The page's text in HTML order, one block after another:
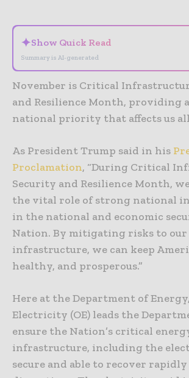
✦Show Quick Read
Summary is AI-generated
November is Critical
and Resilience Month, providing
national priority that affects us
As President Trump said in his
Proclamation, “During Critical
Security and Resilience Month,
the vital role of strong national
in the national and economic
Nation. By mitigating risks to
infrastructure, we can keep
healthy, and prosperous.”
Here at the Department of
Electricity (OE) leads the
ensure the Nation’s critical
infrastructure, including the
secure and able to recover